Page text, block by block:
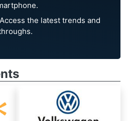
Access the latest trends and